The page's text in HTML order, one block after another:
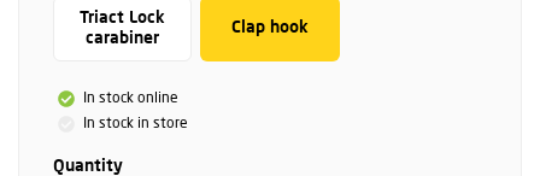
Triact Lock
carabiner
Clap hook
In stock online
In stock in store
Quantity